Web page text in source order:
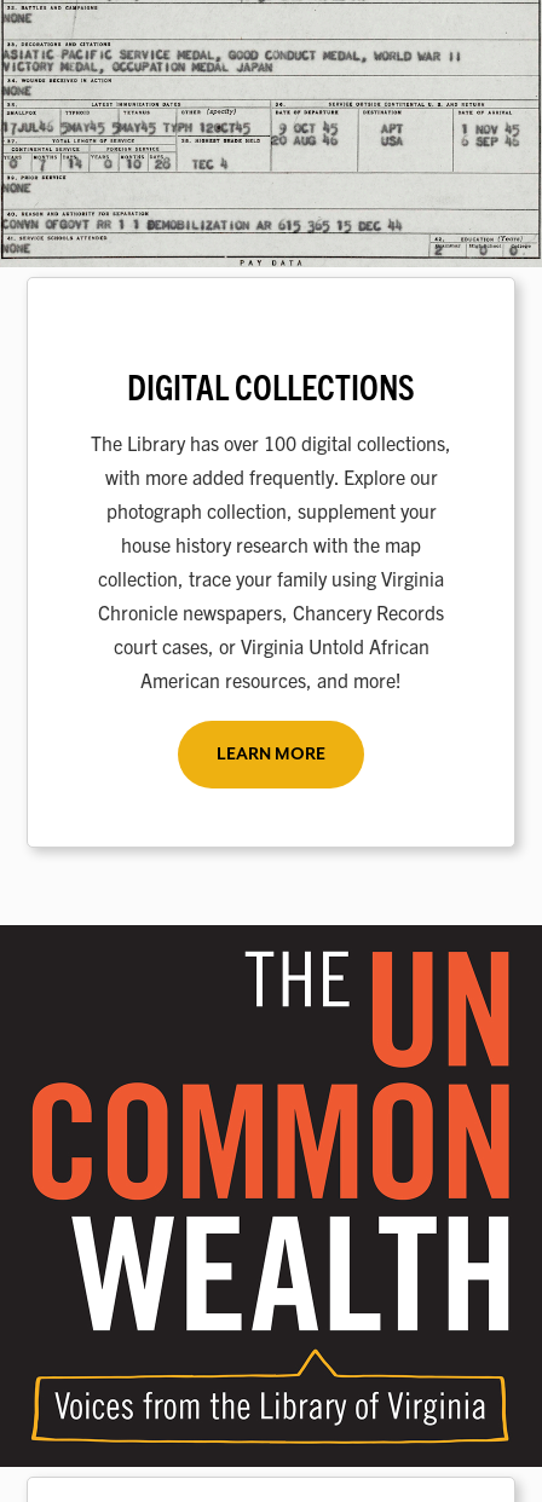
DIGITAL COLLECTIONS
The Library has over 100 digital collections,
with more added frequently. Explore our
photograph collection, supplement your
house history research with the map
collection, trace your family using Virginia
Chronicle newspapers, Chancery Records
court cases, or Virginia Untold African
American resources, and more!
LEARN MORE